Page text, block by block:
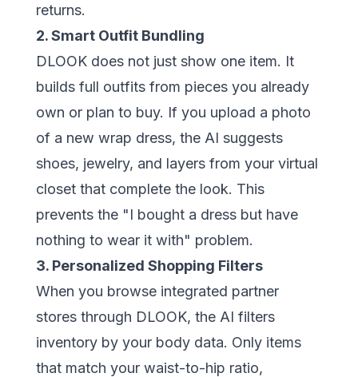
returns.
2. Smart Outfit Bundling
DLOOK does not just show one item. It
builds full outfits from pieces you already
own or plan to buy. If you upload a photo
of a new wrap dress, the AI suggests
shoes, jewelry, and layers from your virtual
closet that complete the look. This
prevents the "I bought a dress but have
nothing to wear it with" problem.
3. Personalized Shopping Filters
When you browse integrated partner
stores through DLOOK, the AI filters
inventory by your body data. Only items
that match your waist-to-hip ratio,